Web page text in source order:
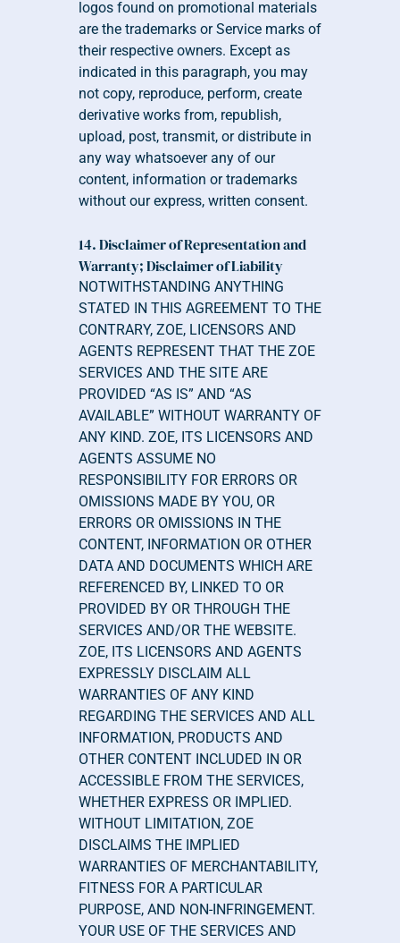
logos found on promotional materials
are the trademarks or Service marks of
their respective owners. Except as
indicated in this paragraph, you may
not copy, reproduce, perform, create
derivative works from, republish,
upload, post, transmit, or distribute in
any way whatsoever any of our
content, information or trademarks
without our express, written consent.
14. Disclaimer of Representation and
Warranty; Disclaimer of Liability
NOTWITHSTANDING ANYTHING
STATED IN THIS AGREEMENT TO THE
CONTRARY, ZOE, LICENSORS AND
AGENTS REPRESENT THAT THE ZOE
SERVICES AND THE SITE ARE
PROVIDED “AS IS” AND “AS
AVAILABLE” WITHOUT WARRANTY OF
ANY KIND. ZOE, ITS LICENSORS AND
AGENTS ASSUME NO
RESPONSIBILITY FOR ERRORS OR
OMISSIONS MADE BY YOU, OR
ERRORS OR OMISSIONS IN THE
CONTENT, INFORMATION OR OTHER
DATA AND DOCUMENTS WHICH ARE
REFERENCED BY, LINKED TO OR
PROVIDED BY OR THROUGH THE
SERVICES AND/OR THE WEBSITE.
ZOE, ITS LICENSORS AND AGENTS
EXPRESSLY DISCLAIM ALL
WARRANTIES OF ANY KIND
REGARDING THE SERVICES AND ALL
INFORMATION, PRODUCTS AND
OTHER CONTENT INCLUDED IN OR
ACCESSIBLE FROM THE SERVICES,
WHETHER EXPRESS OR IMPLIED.
WITHOUT LIMITATION, ZOE
DISCLAIMS THE IMPLIED
WARRANTIES OF MERCHANTABILITY,
FITNESS FOR A PARTICULAR
PURPOSE, AND NON-INFRINGEMENT.
YOUR USE OF THE SERVICES AND